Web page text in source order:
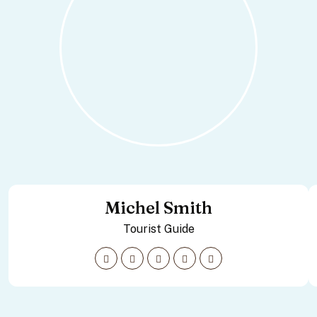
Michel Smith
Tourist Guide